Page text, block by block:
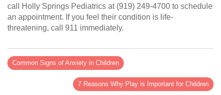
call Holly Springs Pediatrics at (919) 249-4700 to schedule
an appointment. If you feel their condition is life-
threatening, call 911 immediately.
Common Signs of Anxiety in Children
7 Reasons Why Play is Important for Children